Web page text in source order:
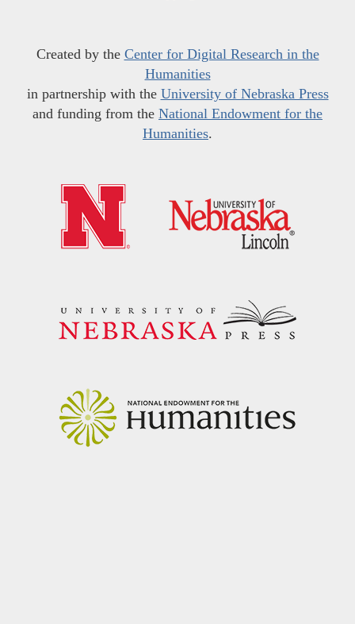
Created by the Center for Digital Research in the
Humanities
in partnership with the University of Nebraska Press
and funding from the National Endowment for the
Humanities.